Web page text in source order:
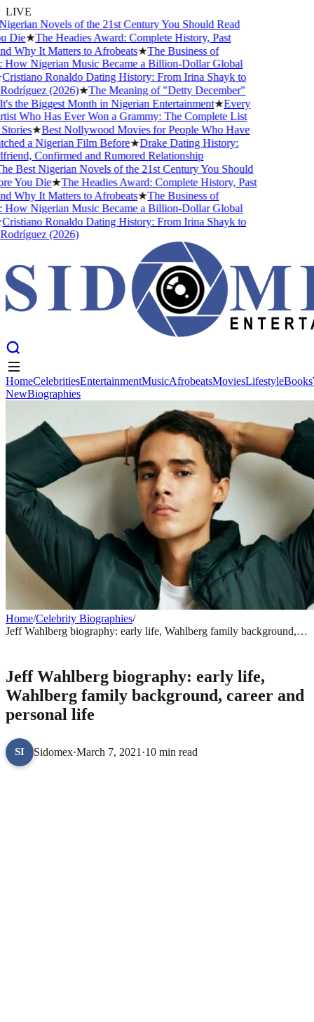
LIVE
Novels of the 21st Century You Should Read
Die★The Headies Award: Complete History, Past
Why It Matters to Afrobeats★The Business of
Nigerian Music Became a Billion-Dollar Global
Ronaldo Dating History: From Irina Shayk to
(2026)★The Meaning of "Detty December"
the Biggest Month in Nigerian Entertainment★Every
Who Has Ever Won a Grammy: The Complete List
★Best Nollywood Movies for People Who Have
a Nigerian Film Before★Drake Dating History:
Confirmed and Rumored Relationship
Best Nigerian Novels of the 21st Century You Should
You Die★The Headies Award: Complete History, Past
Why It Matters to Afrobeats★The Business of
Nigerian Music Became a Billion-Dollar Global
Ronaldo Dating History: From Irina Shayk to
(2026)
Afrobeats
Biographies
HomeCelebritiesEntertainmentMusicAfrobeatsMoviesLifestyleBooks
NewBiographies
Home/Celebrity Biographies/
Jeff Wahlberg biography: early life, Wahlberg family background,
Jeff Wahlberg biography: early life,
Wahlberg family background, career and
personal life
SI Sidomex·March 7, 2021 ·10 min read